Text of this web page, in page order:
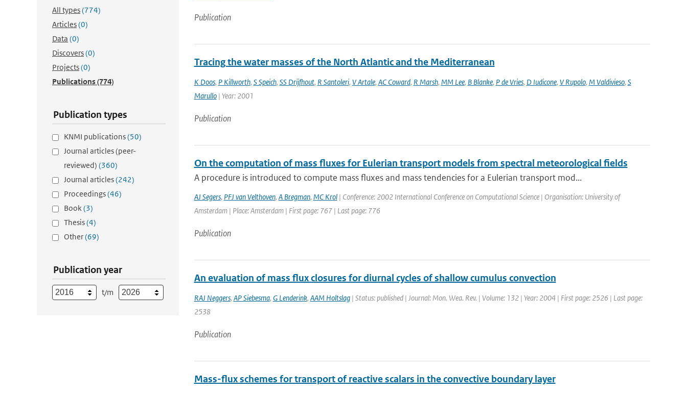
All types(774)
Articles(0)
Data (0)
Discovers(0)
Projects(0)
Publications(774)
Publication types
KNMI publications(50)
Journal articles (peer-
reviewed) (360)
Journal articles(242)
Proceedings(46)
Book(3)
Thesis(4)
Other(69)
Publication year
t/m
Publication
Tracing the water masses of the North Atlantic and the Mediterranean
K Doos, P Killworth, S Speich, SS Drijfhout, R Santoleri, V Artale, AC Coward, R Marsh, MM Lee, B Blanke, P de Vries, D Iudicone, V Rupolo, M Valdivieso, S
Marullo| Year: 2001
Publication
On the computation of mass fluxes for Eulerian transport models from spectral meteorological fields
A procedure is introduced to compute mass fluxes and mass tendencies for a Eulerian transport mod...
AJ Segers, PFJ van Velthoven, A Bregman, MC Krol| Conference: 2002 International Conference on Computational Science | Organisation: University of
Amsterdam | Place: Amsterdam | First page: 767 | Last page: 776
Publication
An evaluation of mass flux closures for diurnal cycles of shallow cumulus convection
RAJ Neggers, AP Siebesma, G Lenderink, AAM Holtslag| Status: published | Journal: Mon. Wea. Rev. | Volume: 132 | Year: 2004 | First page: 2526 | Last page:
2538
Publication
Mass-flux schemes for transport of reactive scalars in the convective boundary layer